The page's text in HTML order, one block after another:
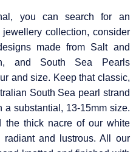
you can search for an
collection, consider
made from Salt and
and South Sea Pearls
and size. Keep that classic,
South Sea pearl strand
a substantial, 13-15mm size.
the thick nacre of our white
and lustrous. All our